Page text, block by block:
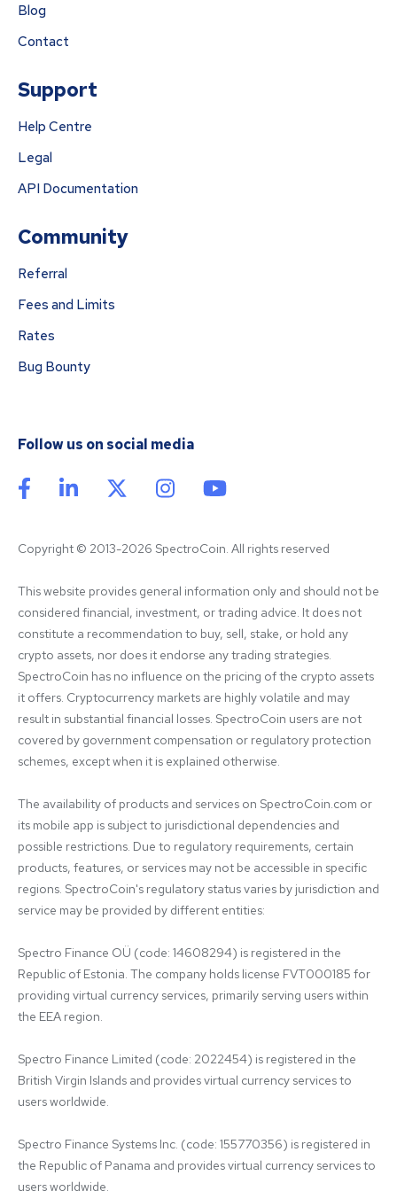
Blog
Contact
Support
Help Centre
Legal
API Documentation
Community
Referral
Fees and Limits
Rates
Bug Bounty
Follow us on social media
Copyright © 2013-2026 SpectroCoin. All rights reserved
This website provides general information only and should not be
considered financial, investment, or trading advice. It does not
constitute a recommendation to buy, sell, stake, or hold any
crypto assets, nor does it endorse any trading strategies.
SpectroCoin has no influence on the pricing of the crypto assets
it offers. Cryptocurrency markets are highly volatile and may
result in substantial financial losses. SpectroCoin users are not
covered by government compensation or regulatory protection
schemes, except when it is explained otherwise.
The availability of products and services on SpectroCoin.com or
its mobile app is subject to jurisdictional dependencies and
possible restrictions. Due to regulatory requirements, certain
products, features, or services may not be accessible in specific
regions. SpectroCoin's regulatory status varies by jurisdiction and
service may be provided by different entities:
Spectro Finance OÜ (code: 14608294) is registered in the
Republic of Estonia. The company holds license FVT000185 for
providing virtual currency services, primarily serving users within
the EEA region.
Spectro Finance Limited (code: 2022454) is registered in the
British Virgin Islands and provides virtual currency services to
users worldwide.
Spectro Finance Systems Inc. (code: 155770356) is registered in
the Republic of Panama and provides virtual currency services to
users worldwide.